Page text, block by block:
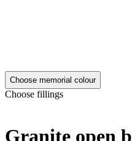
Choose memorial colour
Choose fillings
Granite open